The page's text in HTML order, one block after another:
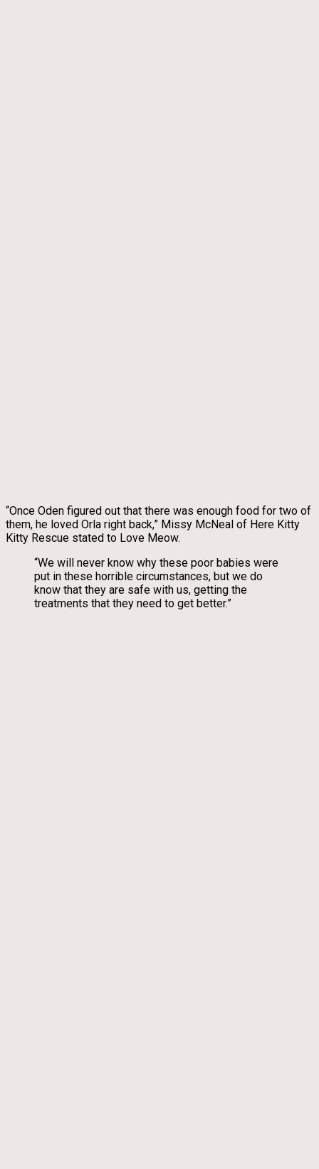
“Once Oden figured out that there was enough food for two of
them, he loved Orla right back,” Missy McNeal of Here Kitty
Kitty Rescue stated to Love Meow.
“We will never know why these poor babies were
put in these horrible circumstances, but we do
know that they are safe with us, getting the
treatments that they need to get better.”